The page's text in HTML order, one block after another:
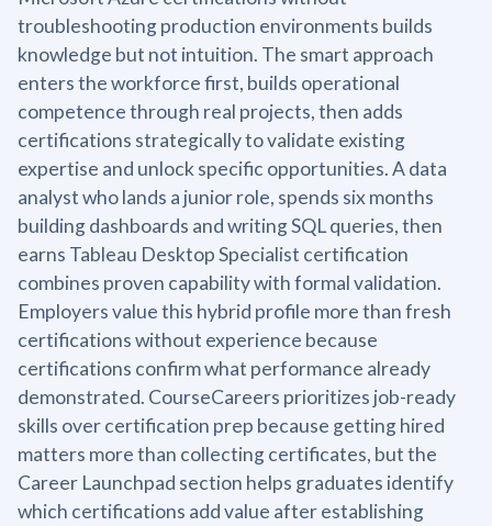
troubleshooting production environments builds
knowledge but not intuition. The smart approach
enters the workforce first, builds operational
competence through real projects, then adds
certifications strategically to validate existing
expertise and unlock specific opportunities. A data
analyst who lands a junior role, spends six months
building dashboards and writing SQL queries, then
earns Tableau Desktop Specialist certification
combines proven capability with formal validation.
Employers value this hybrid profile more than fresh
certifications without experience because
certifications confirm what performance already
demonstrated. CourseCareers prioritizes job-ready
skills over certification prep because getting hired
matters more than collecting certificates, but the
Career Launchpad section helps graduates identify
which certifications add value after establishing